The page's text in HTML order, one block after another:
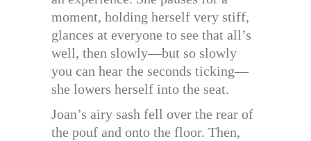
moment, holding herself very stiff,
glances at everyone to see that all’s
well, then slowly—but so slowly
you can hear the seconds ticking—
she lowers herself into the seat.
Joan’s airy sash fell over the rear of
the pouf and onto the floor. Then,